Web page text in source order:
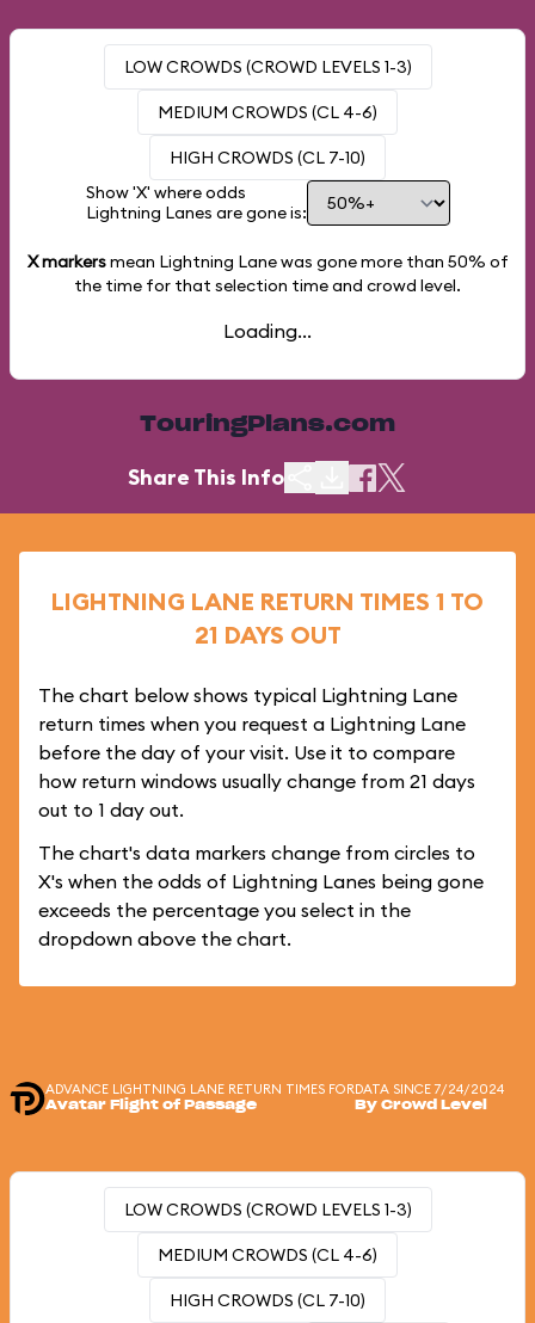
LOW CROWDS (CROWD LEVELS 1-3)
MEDIUM CROWDS (CL 4-6)
HIGH CROWDS (CL 7-10)
Show 'X' where odds
Lightning Lanes are gone is:
X markersmean Lightning Lane was gone more than 50% of
the time for that selection time and crowd level.
Loading...
TouringPlans.com
Share This Info
LIGHTNING LANE RETURN TIMES 1 TO
21 DAYS OUT
The chart below shows typical Lightning Lane
return times when you request a Lightning Lane
before the day of your visit. Use it to compare
how return windows usually change from 21 days
out to 1 day out.
The chart's data markers change from circles to
X's when the odds of Lightning Lanes being gone
exceeds the percentage you select in the
dropdown above the chart.
ADVANCE LIGHTNING LANE RETURN TIMES FOR
Avatar Flight of Passage
DATA SINCE 7/24/2024
By Crowd Level
LOW CROWDS (CROWD LEVELS 1-3)
MEDIUM CROWDS (CL 4-6)
HIGH CROWDS (CL 7-10)